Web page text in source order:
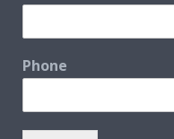
Phone